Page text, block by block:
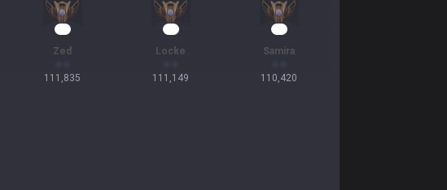
Zed
111,835
Locke
111,149
Samira
110,420